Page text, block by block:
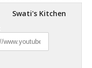
Swati's Kitchen